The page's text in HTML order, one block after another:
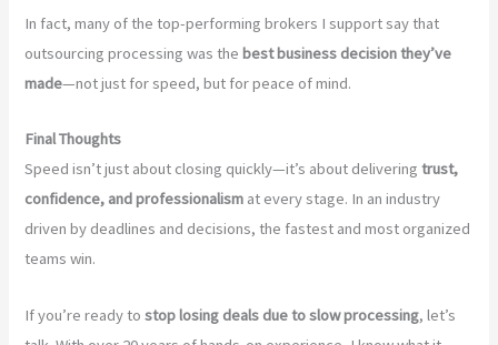
In fact, many of the top-performing brokers I support say that
outsourcing processing was thebest business decision they’ve
made—not just for speed, but for peace of mind.
Final Thoughts
Speed isn’t just about closing quickly—it’s about deliveringtrust,
confidence, and professionalism at every stage. In an industry
driven by deadlines and decisions, the fastest and most organized
teams win.
If you’re ready tostop losing deals due to slow processing, let’s